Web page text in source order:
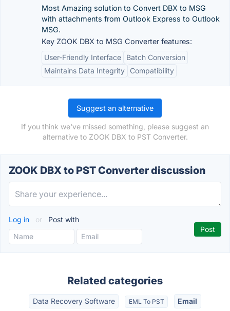
Most Amazing solution to Convert DBX to MSG
with attachments from Outlook Express to Outlook
MSG.
Key ZOOK DBX to MSG Converter features:
User-Friendly Interface
Batch Conversion
Maintains Data Integrity
Compatibility
Suggest an alternative
If you think we've missed something, please suggest an
alternative to ZOOK DBX to PST Converter.
ZOOK DBX to PST Converter discussion
Log in or Post with
Related categories
Data Recovery Software EML To PST Email